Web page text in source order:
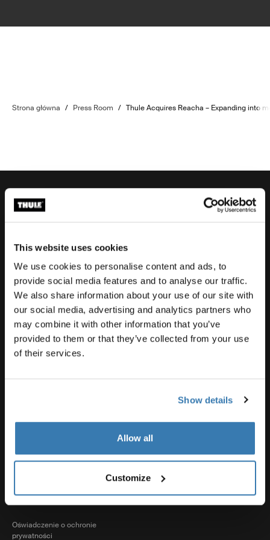
This website uses cookies
We use cookies to personalise content and ads, to
provide social media features and to analyse our traffic.
We also share information about your use of our site with
our social media, advertising and analytics partners who
may combine it with other information that you’ve
provided to them or that they’ve collected from your use
of their services.
Show details
Allow all
Customize
Strona główna / Press Room / Thule Acquires Reacha – Expanding into
Wsparcie produktowe
Thule
Sprzedaż
Akceptowane opcje płatności
Oświadczenie o ochronie
prywatności